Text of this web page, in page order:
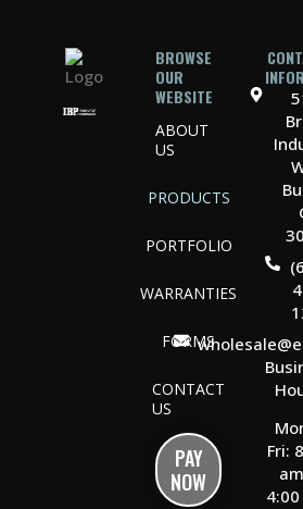
BROWSE
OUR
WEBSITE
ABOUT
US
PRODUCTS
PORTFOLIO
WARRANTIES
FORMS
CONTACT
US
PAY
NOW
Fri: